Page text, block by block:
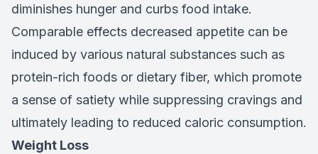
diminishes hunger and curbs food intake.
Comparable effects decreased appetite can be
induced by various natural substances such as
protein-rich foods or dietary fiber, which promote
a sense of satiety while suppressing cravings and
ultimately leading to reduced caloric consumption.
Weight Loss